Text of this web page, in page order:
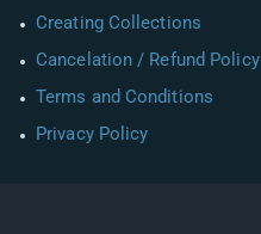
Creating Collections
Cancelation / Refund Policy
Terms and Conditions
Privacy Policy